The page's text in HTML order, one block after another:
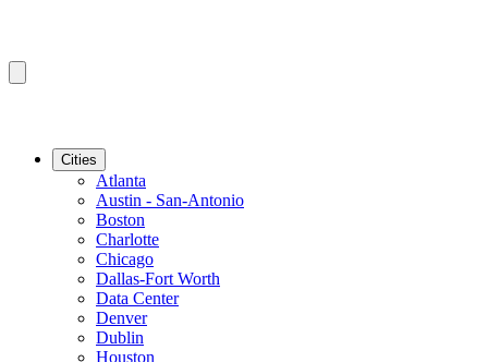
Cities
Atlanta
Austin - San-Antonio
Boston
Charlotte
Chicago
Dallas-Fort Worth
Data Center
Denver
Dublin
Houston